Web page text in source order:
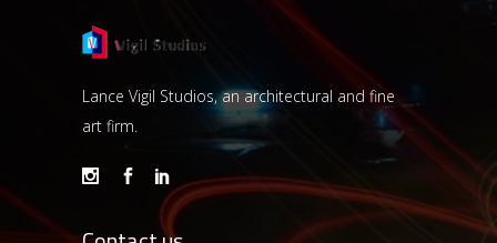
Lance Vigil Studios, an architectural and fine
art firm.